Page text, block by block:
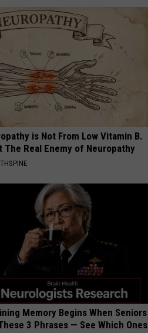
is Not From Low Vitamin B.
The Real Enemy of Neuropathy
Memory Begins When Seniors
3 Phrases — See Which Ones